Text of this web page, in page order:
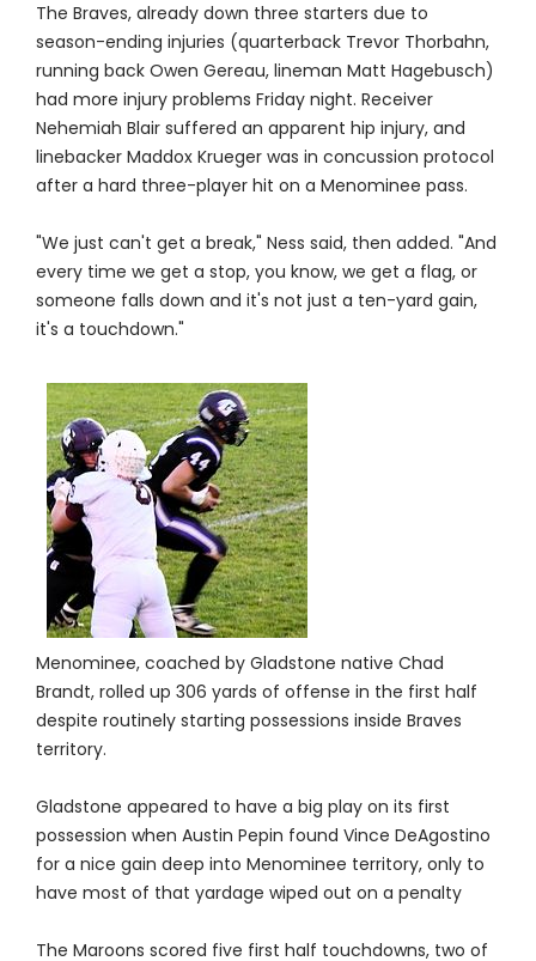
The Braves, already down three starters due to
season-ending injuries (quarterback Trevor Thorbahn,
running back Owen Gereau, lineman Matt Hagebusch)
had more injury problems Friday night. Receiver
Nehemiah Blair suffered an apparent hip injury, and
linebacker Maddox Krueger was in concussion protocol
after a hard three-player hit on a Menominee pass.
"We just can't get a break," Ness said, then added. "And
every time we get a stop, you know, we get a flag, or
someone falls down and it's not just a ten-yard gain,
it's a touchdown."
Menominee, coached by Gladstone native Chad
Brandt, rolled up 306 yards of offense in the first half
despite routinely starting possessions inside Braves
territory.
Gladstone appeared to have a big play on its first
possession when Austin Pepin found Vince DeAgostino
for a nice gain deep into Menominee territory, only to
have most of that yardage wiped out on a penalty
The Maroons scored five first half touchdowns, two of